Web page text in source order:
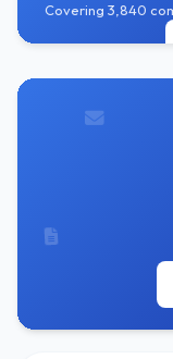
Covering 3,840